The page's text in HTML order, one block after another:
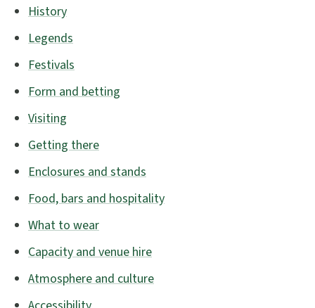
History
Legends
Festivals
Form and betting
Visiting
Getting there
Enclosures and stands
Food, bars and hospitality
What to wear
Capacity and venue hire
Atmosphere and culture